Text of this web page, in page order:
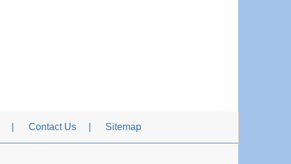
Contact Us Sitemap